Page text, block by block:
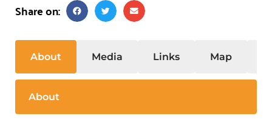
Share on:
About Media Links Map
About